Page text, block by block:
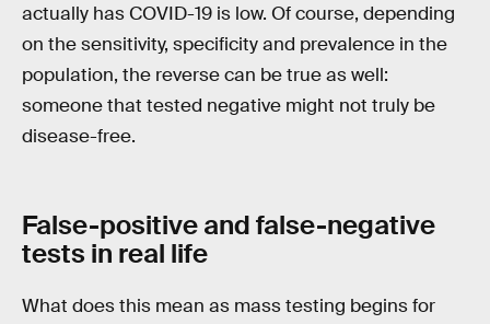
actually has COVID-19 is low. Of course, depending
on the sensitivity, specificity and prevalence in the
population, the reverse can be true as well:
someone that tested negative might not truly be
disease-free.
False-positive and false-negative
tests in real life
What does this mean as mass testing begins for